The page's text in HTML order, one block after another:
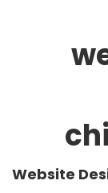
Website